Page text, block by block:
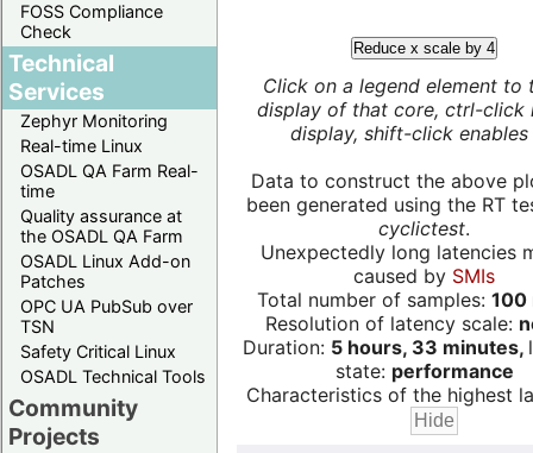
FOSS Compliance
Check
Technical
Services
Zephyr Monitoring
Real-time Linux
OSADL QA Farm Real-
time
Quality assurance at
the OSADL QA Farm
OSADL Linux Add-on
Patches
OPC UA PubSub over
TSN
Safety Critical Linux
OSADL Technical Tools
Community
Projects
Reduce x scale by 4
Click on a legend element to
display of that core, ctrl-click
display, shift-click enables
Data to construct the above
been generated using the RT
cyclictest.
Unexpectedly long latencies
caused by SMIs
Total number of samples: 100
Resolution of latency scale:
Duration: 5 hours, 33 minutes,
state: performance
Characteristics of the highest